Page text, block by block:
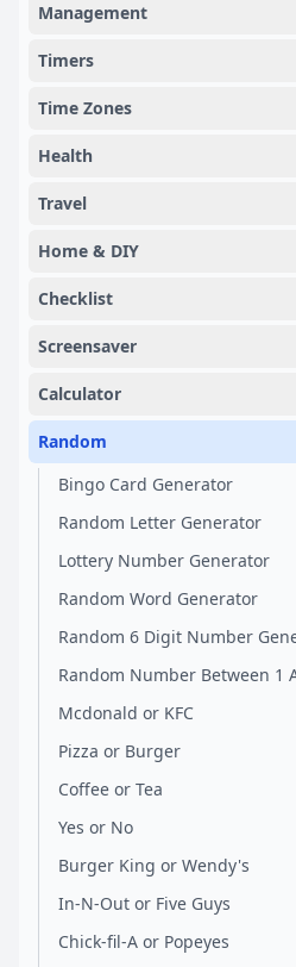
Management
Timers
Time Zones
Health
Travel
Home & DIY
Checklist
Screensaver
Calculator
Random
Bingo Card Generator
Random Letter Generator
Lottery Number Generator
Random Word Generator
Random 6 Digit Number
Random Number Between 1
Mcdonald or KFC
Pizza or Burger
Coffee or Tea
Yes or No
Burger King or Wendy's
In-N-Out or Five Guys
Chick-fil-A or Popeyes